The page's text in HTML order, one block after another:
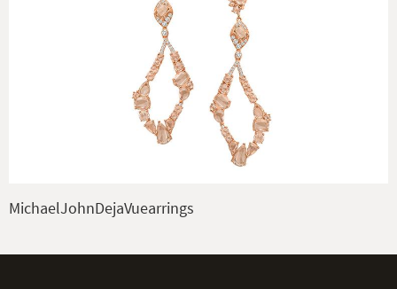
MichaelJohnDejaVuearrings